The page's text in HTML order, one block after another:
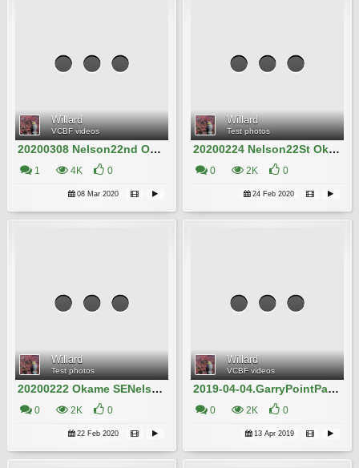
Willard
VCBF videos
20200308 Nelson22nd Okame Willard Clip21
1 4K 0
08 Mar 2020
Willard
Test photos
20200224 Nelson22St Okame Willard Clip3
0 2K 0
24 Feb 2020
Willard
Test photos
20200222 Okame SENelson22AveWestVan Willard IMG_5181
0 2K 0
22 Feb 2020
Willard
VCBF videos
2019-04-04.GarryPointPark Akebono Willard.10MB
0 2K 0
13 Apr 2019